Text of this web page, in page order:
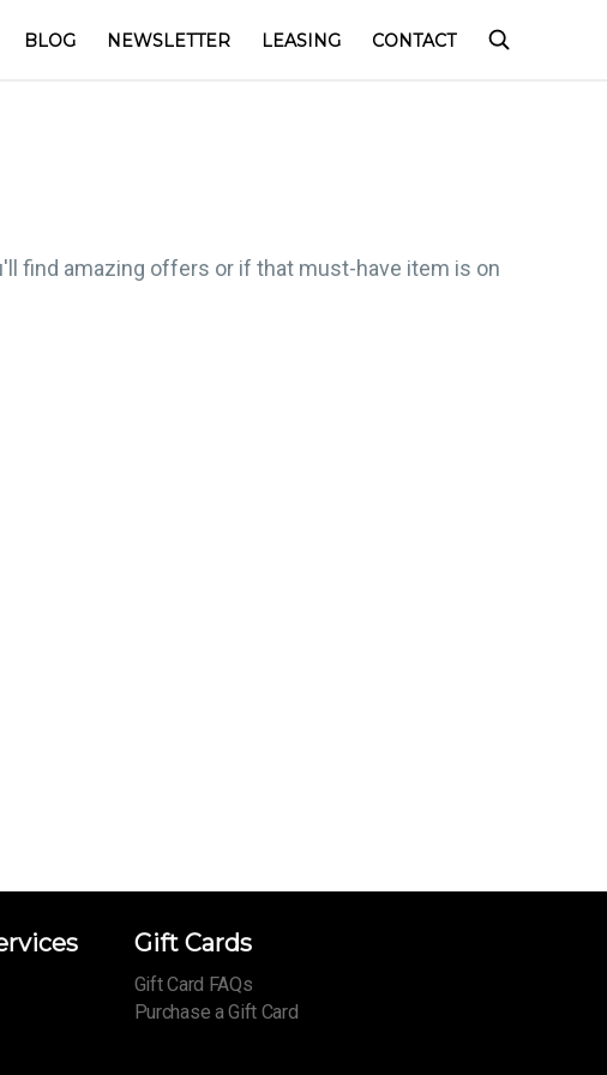
BLOG NEWSLETTER LEASING CONTACT
find amazing offers or if that must-have item is on
Gift Cards
Gift Card FAQs
Purchase a Gift Card